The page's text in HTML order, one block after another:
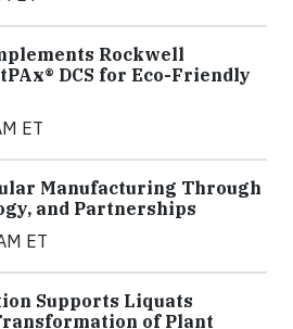
Rockwell
DCS for Eco-Friendly
ET
Manufacturing Through
and Partnerships
ET
Supports Liquats
of Plant